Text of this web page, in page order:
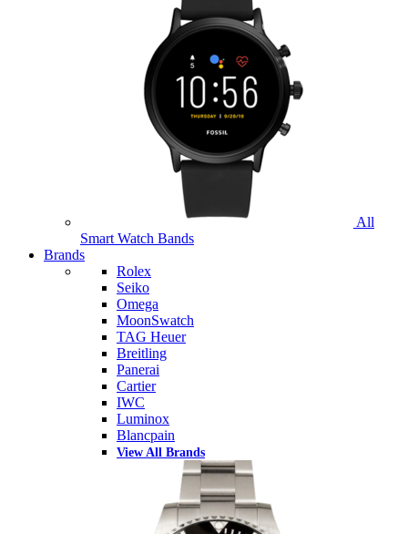
All
Smart Watch Bands
Brands
Rolex
Seiko
Omega
MoonSwatch
TAG Heuer
Breitling
Panerai
Cartier
IWC
Luminox
Blancpain
View All Brands